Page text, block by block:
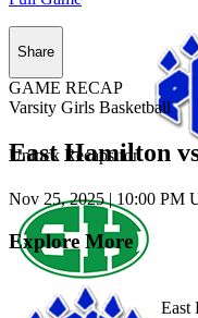
Unlock Recaps for
East
Share
GAME RECAP
Varsity Girls Basketball
East Hamilton
Nov 25, 2025| 10:00 PM
Explore More